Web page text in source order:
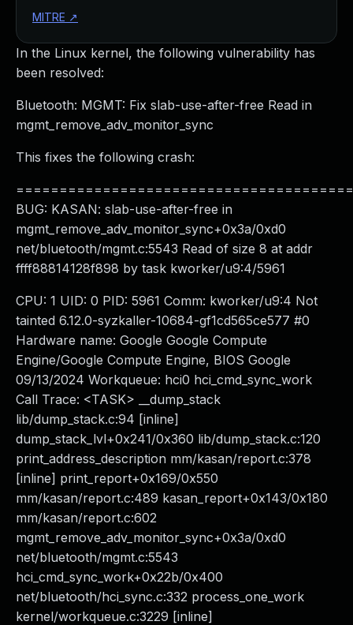
In the Linux kernel, the following vulnerability has
been resolved:
Bluetooth: MGMT: Fix slab-use-after-free Read in
mgmt_remove_adv_monitor_sync
This fixes the following crash:
BUG: KASAN: slab-use-after-free in
mgmt_remove_adv_monitor_sync+0x3a/0xd0
net/bluetooth/mgmt.c:5543 Read of size 8 at addr
ffff88814128f898 by task kworker/u9:4/5961
CPU: 1 UID: 0 PID: 5961 Comm: kworker/u9:4 Not
tainted 6.12.0-syzkaller-10684-gf1cd565ce577 #0
Hardware name: Google Google Compute
Engine/Google Compute Engine, BIOS Google
09/13/2024 Workqueue: hci0 hci_cmd_sync_work
Call Trace: <TASK> __dump_stack
lib/dump_stack.c:94 [inline]
dump_stack_lvl+0x241/0x360 lib/dump_stack.c:120
print_address_description mm/kasan/report.c:378
[inline] print_report+0x169/0x550
mm/kasan/report.c:489 kasan_report+0x143/0x180
mm/kasan/report.c:602
mgmt_remove_adv_monitor_sync+0x3a/0xd0
net/bluetooth/mgmt.c:5543
hci_cmd_sync_work+0x22b/0x400
net/bluetooth/hci_sync.c:332 process_one_work
kernel/workqueue.c:3229 [inline]
MITRE ↗